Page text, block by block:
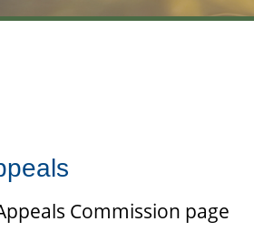
Commission page